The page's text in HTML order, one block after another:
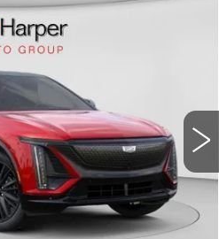
LYRIQ
Stock: C14561Model:
Ext. Int.
OFFER
Less
$72,140
$490